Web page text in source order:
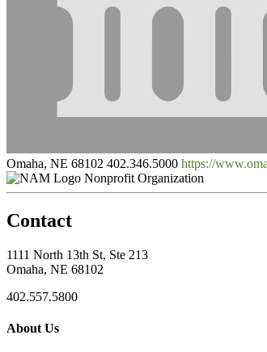
Omaha, NE 68102 402.346.5000 https://
Nonprofit Organization
Contact
1111 North 13th St, Ste 213
Omaha, NE 68102
402.557.5800
About Us